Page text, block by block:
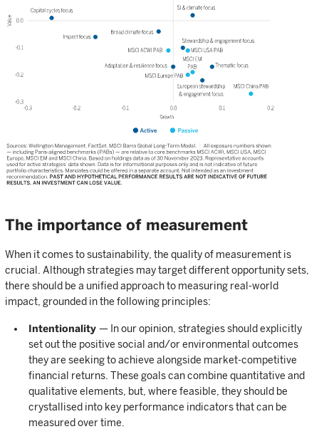
The importance of measurement
When it comes to sustainability, the quality of measurement is
crucial. Although strategies may target different opportunity sets,
there should be a unified approach to measuring real-world
impact, grounded in the following principles:
Intentionality — In our opinion, strategies should explicitly
set out the positive social and/or environmental outcomes
they are seeking to achieve alongside market-competitive
financial returns. These goals can combine quantitative and
qualitative elements, but, where feasible, they should be
crystallised into key performance indicators that can be
measured over time.